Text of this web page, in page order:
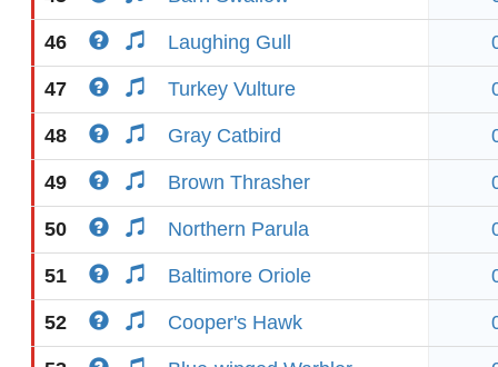
46 Laughing Gull
47 Turkey Vulture
48 Gray Catbird
49 Brown Thrasher
50 Northern Parula
51 Baltimore Oriole
52 Cooper's Hawk